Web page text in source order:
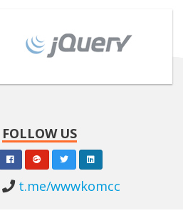
FOLLOW US
t.me/wwwkomcc